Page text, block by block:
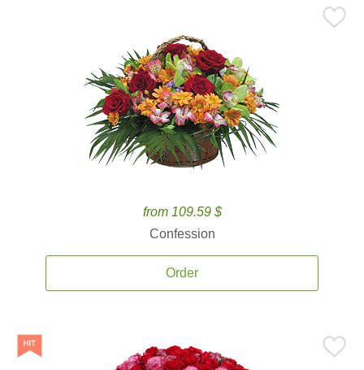
from 109.59 $
Confession
Order